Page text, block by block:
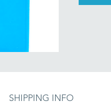
SHIPPING INFO